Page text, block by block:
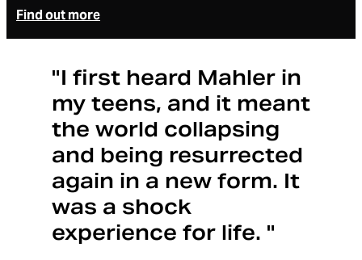
Find out more
"I first heard Mahler in
my teens, and it meant
the world collapsing
and being resurrected
again in a new form. It
was a shock
experience for life. "